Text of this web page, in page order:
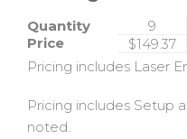
Quantity 9
Price
$149.37
Pricing includes Laser
Pricing includes Setup
noted.